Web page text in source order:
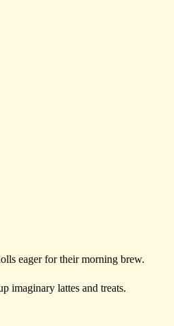
eager for their morning brew.
imaginary lattes and treats.